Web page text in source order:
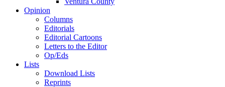
Opinion
Columns
Editorials
Editorial Cartoons
Letters to the Editor
Op/Eds
Lists
Download Lists
Reprints